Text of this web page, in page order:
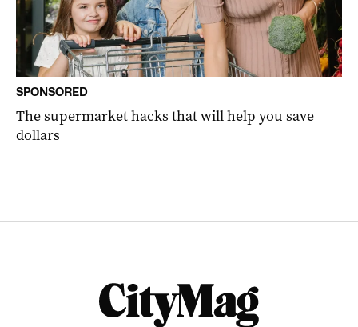
SPONSORED
The supermarket hacks that will help you save
dollars